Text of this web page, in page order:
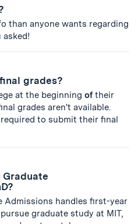
than anyone wants regarding
asked!
grades?
at the beginning of their
grades aren't available.
to submit their final
Admissions handles first-year
graduate study at MIT,